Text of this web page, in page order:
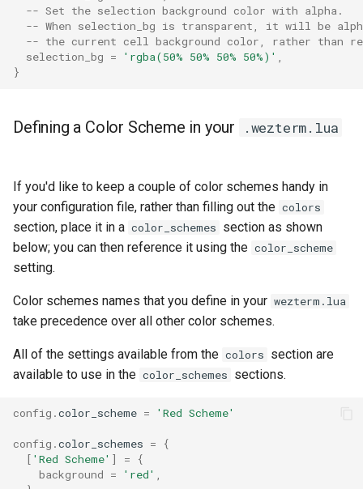
integrated_title_buttons
key_tables
launcher_alphabet
line_height
ToggleAlwaysOnTop
ToggleFullScreen
-- Set the selection background color with alpha.
-- When selection_bg is transparent, it will be
-- the current cell background color, rather than
selection_bg = 'rgba(50% 50% 50% 50%)' ,
}
Defining a Color Scheme in your .wezterm.lua
If you'd like to keep a couple of color schemes handy in
your configuration file, rather than filling out the colors
section, place it in a color_schemes section as shown
below; you can then reference it using the color_scheme
setting.
Color schemes names that you define in your wezterm.lua
take precedence over all other color schemes.
All of the settings available from the colors section are
available to use in the color_schemes sections.
config .color_scheme = 'Red Scheme'
config .color_schemes =
{
[ 'Red Scheme' ] =
{
background = 'red' ,